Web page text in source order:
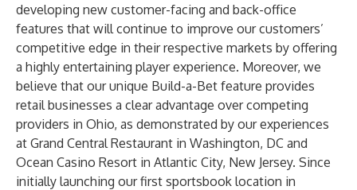
developing new customer-facing and back-office
features that will continue to improve our customers’
competitive edge in their respective markets by offering
a highly entertaining player experience. Moreover, we
believe that our unique Build-a-Bet feature provides
retail businesses a clear advantage over competing
providers in Ohio, as demonstrated by our experiences
at Grand Central Restaurant in Washington, DC and
Ocean Casino Resort in Atlantic City, New Jersey. Since
initially launching our first sportsbook location in